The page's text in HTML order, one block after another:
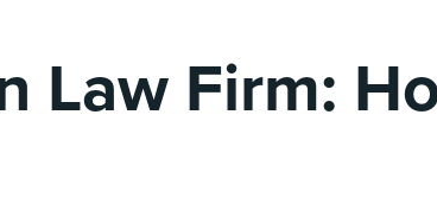
Law Firm: